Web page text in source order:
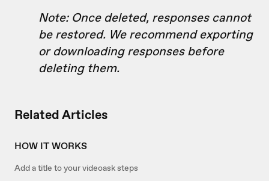
Related Articles
HOW IT WORKS
Add a title to your videoask steps
Note: Once deleted, responses cannot
be restored. We recommend exporting
or downloading responses before
deleting them.